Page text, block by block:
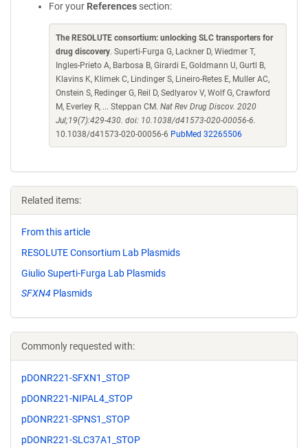
For your References section:
The RESOLUTE consortium: unlocking SLC transporters for
drug discovery. Superti-Furga G, Lackner D, Wiedmer T,
Ingles-Prieto A, Barbosa B, Girardi E, Goldmann U, Gurtl B,
Klavins K, Klimek C, Lindinger S, Lineiro-Retes E, Muller AC,
Onstein S, Redinger G, Reil D, Sedlyarov V, Wolf G, Crawford
M, Everley R, ... Steppan CM. Nat Rev Drug Discov. 2020
Jul;19(7):429-430. doi: 10.1038/d41573-020-00056-6.
10.1038/d41573-020-00056-6 PubMed 32265506
Related items:
From this article
RESOLUTE Consortium Lab Plasmids
Giulio Superti-Furga Lab Plasmids
SFXN4 Plasmids
Commonly requested with:
pDONR221-SFXN1_STOP
pDONR221-NIPAL4_STOP
pDONR221-SPNS1_STOP
pDONR221-SLC37A1_STOP